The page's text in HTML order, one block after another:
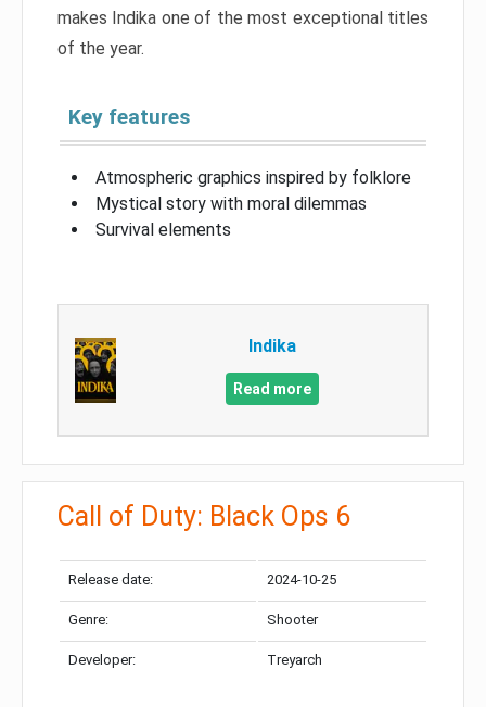
makes Indika one of the most exceptional titles
of the year.
Key features
Atmospheric graphics inspired by folklore
Mystical story with moral dilemmas
Survival elements
Indika
Read more
Call of Duty: Black Ops 6
Release date: 2024-10-25
Genre: Shooter
Developer: Treyarch